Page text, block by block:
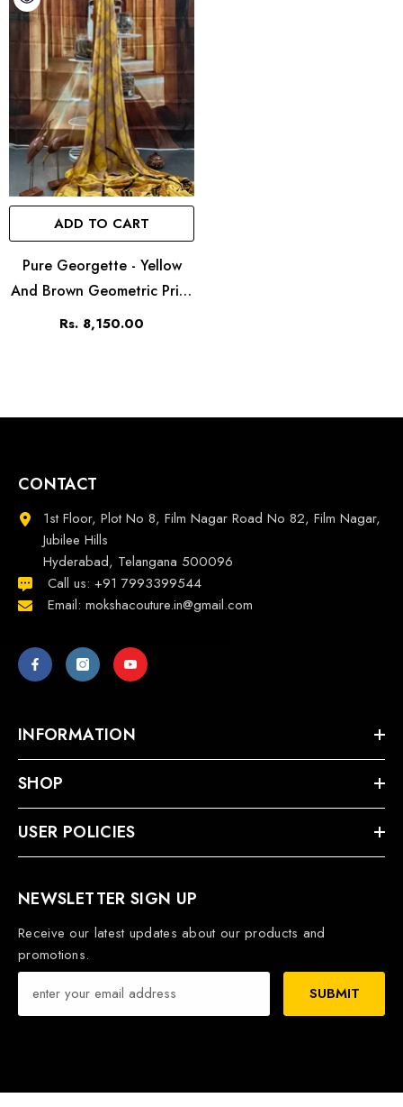
ADD TO CART
Pure Georgette - Yellow
And Brown Geometric Print
Saree
Rs. 8,150.00
CONTACT
1st Floor, Plot No 8, Film Nagar Road No 82, Film Nagar,
Jubilee Hills
Hyderabad, Telangana 500096
Call us: +91 7993399544
Email: mokshacouture.in@gmail.com
INFORMATION
SHOP
USER POLICIES
NEWSLETTER SIGN UP
Receive our latest updates about our products and
promotions.
SUBMIT